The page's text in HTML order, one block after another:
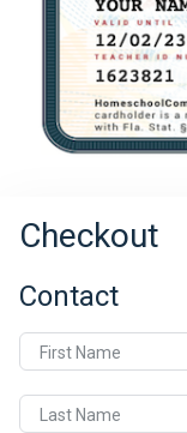
Checkout
Contact
First Name
Last Name